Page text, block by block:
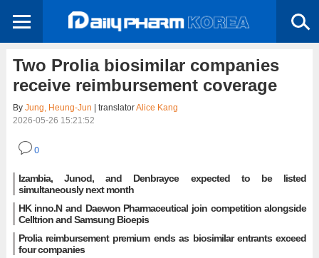
Two Prolia biosimilar companies
receive reimbursement coverage
By Jung, Heung-Jun | translatorAlice Kang
2026-05-26 15:21:52
0
Izambia, Junod, and Denbrayce expected to be listed
simultaneously next month
HK inno.N and Daewon Pharmaceutical join competition alongside
Celltrion and Samsung Bioepis
Prolia reimbursement premium ends as biosimilar entrants exceed
four companies